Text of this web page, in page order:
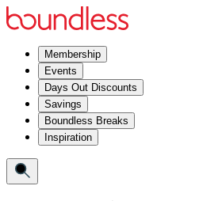
Membership
Events
Days Out Discounts
Savings
Boundless Breaks
Inspiration